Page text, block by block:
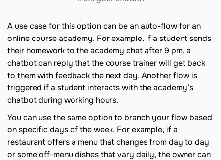
A use case for this option can be an auto-flow for an
online course academy. For example, if a student sends
their homework to the academy chat after 9 pm, a
chatbot can reply that the course trainer will get back
to them with feedback the next day. Another flow is
triggered if a student interacts with the academy’s
chatbot during working hours.
You can use the same option to branch your flow based
on specific days of the week. For example, if a
restaurant offers a menu that changes from day to day
or some off-menu dishes that vary daily, the owner can